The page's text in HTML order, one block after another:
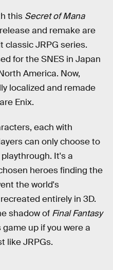
this Secret of Mana
and remake are
classic JRPG series.
for the SNES in Japan
America. Now,
localized and remade
Enix.
each with
can only choose to
It's a
heroes finding the
the world's
entirely in 3D.
shadow of Final Fantasy
up if you were a
like JRPGs.